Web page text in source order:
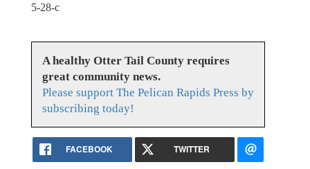
5-28-c
A healthy Otter Tail County requires
great community news.
Please support The Pelican Rapids Press by
subscribing today!
FACEBOOK TWITTER